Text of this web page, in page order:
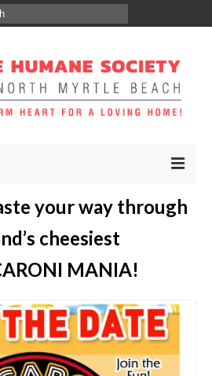
your way through
cheesiest
MANIA!